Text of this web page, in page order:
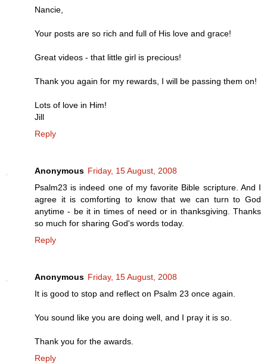
Nancie,
Your posts are so rich and full of His love and grace!
Great videos - that little girl is precious!
Thank you again for my rewards, I will be passing them on!
Lots of love in Him!
Jill
Reply
Anonymous Friday, 15 August, 2008
Psalm23 is indeed one of my favorite Bible scripture. And I
agree it is comforting to know that we can turn to God
anytime - be it in times of need or in thanksgiving. Thanks
so much for sharing God's words today.
Reply
Anonymous Friday, 15 August, 2008
It is good to stop and reflect on Psalm 23 once again.
You sound like you are doing well, and I pray it is so.
Thank you for the awards.
Reply